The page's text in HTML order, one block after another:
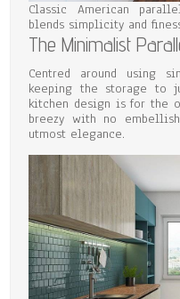
Classic American
blends simplicity and
The Minimalist
Centred around using
keeping the storage to
kitchen design is for the
breezy with no
utmost elegance.